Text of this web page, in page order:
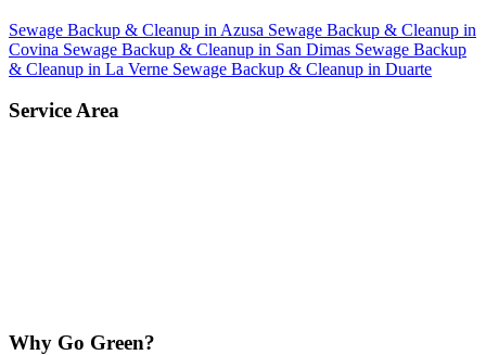
Sewage Backup & Cleanup in Azusa Sewage Backup & Cleanup in
Covina Sewage Backup & Cleanup in San Dimas Sewage Backup
& Cleanup in La Verne Sewage Backup & Cleanup in Duarte
Service Area
Why Go Green?